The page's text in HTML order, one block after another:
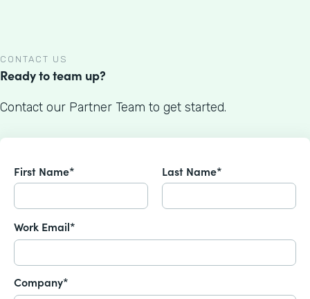
CONTACT US
Ready to team up?
Contact our Partner Team to get started.
First Name* Last Name*
Work Email*
Company*